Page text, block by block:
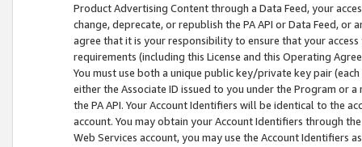
Product Advertising Content through a Data Feed, your
change, deprecate, or republish the PA API or Data Feed,
agree that it is your responsibility to ensure that your
requirements (including this License and this Operating
You must use both a unique public key/private key pair (each
either the Associate ID issued to you under the Program or
the PA API. Your Account Identifiers will be identical to the
account. You may obtain your Account Identifiers through
Web Services account, you may use the Account Identifiers